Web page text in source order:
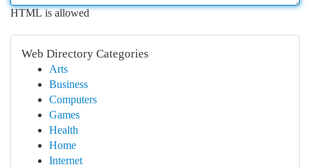
HTML is allowed
Web Directory Categories
Arts
Business
Computers
Games
Health
Home
Internet